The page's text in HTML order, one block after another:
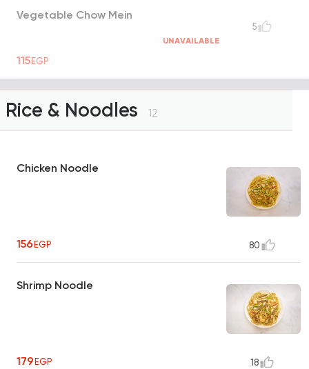
Vegetable Chow Mein
UNAVAILABLE
115EGP
5
Rice & Noodles 12
Chicken Noodle
156EGP 80
Shrimp Noodle
179EGP 18